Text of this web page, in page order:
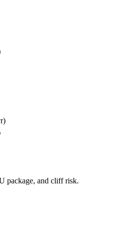
package, and cliff risk.